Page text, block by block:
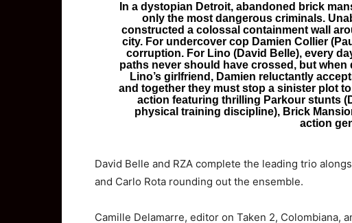
In a dystopian Detroit, abandoned brick
only the most dangerous criminals.
constructed a colossal containment wall
city. For undercover cop Damien Collier
corruption. For Lino (David Belle), every
paths never should have crossed, but
Lino’s girlfriend, Damien reluctantly
and together they must stop a sinister plot
action featuring thrilling Parkour stunts
physical training discipline), Brick
action
David Belle and RZA complete the leading trio
and Carlo Rota rounding out the ensemble.
Camille Delamarre, editor on Taken 2, Colombiana,